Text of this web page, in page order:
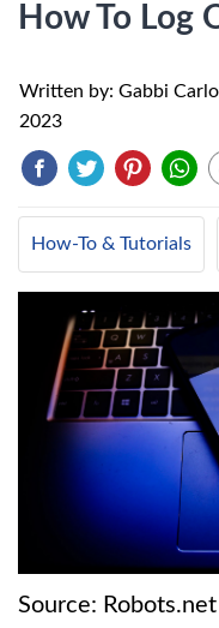
How To Log
Written by: Gabbi
2023
How-To & Tutorials
Source: Robots.net